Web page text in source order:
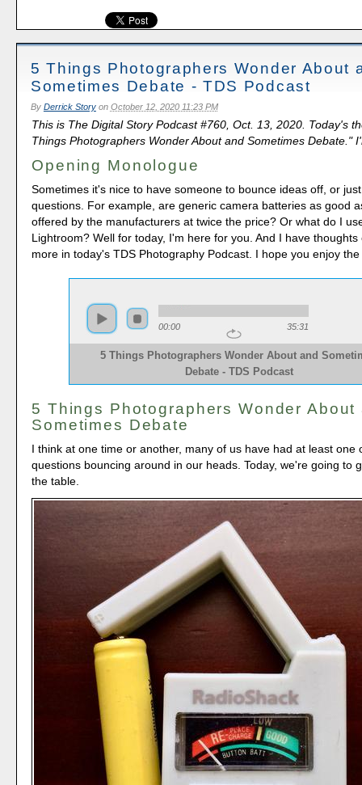
5 Things Photographers Wonder About
Sometimes Debate - TDS Podcast
By Derrick Storyon October 12, 2020 11:23 PM
This is The Digital Story Podcast #760, Oct. 13, 2020. Today's
Things Photographers Wonder About and Sometimes Debate."
Opening Monologue
Sometimes it's nice to have someone to bounce ideas off, or
questions. For example, are generic camera batteries as good
offered by the manufacturers at twice the price? Or what do I
Lightroom? Well for today, I'm here for you. And I have
more in today's TDS Photography Podcast. I hope you enjoy the
00:00 35:31
5 Things Photographers Wonder About and
Debate - TDS Podcast
5 Things Photographers Wonder About
Sometimes Debate
I think at one time or another, many of us have had at least one
questions bouncing around in our heads. Today, we're going to
the table.